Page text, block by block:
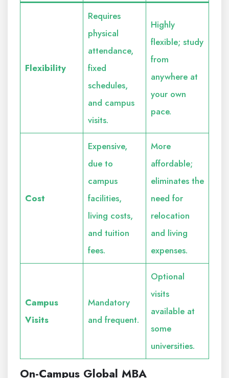
Flexibility
Requires
physical
attendance,
fixed
schedules,
and campus
visits.
Highly
flexible; study
from
anywhere at
your own
pace.
Cost
Expensive,
due to
campus
facilities,
living costs,
and tuition
fees.
More
affordable;
eliminates the
need for
relocation
and living
expenses.
Campus
Visits
Mandatory
and frequent.
Optional
visits
available at
some
universities.
On-Campus Global MBA